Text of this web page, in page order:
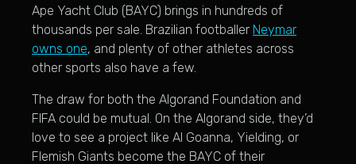
Ape Yacht Club (BAYC) brings in hundreds of
thousands per sale. Brazilian footballer Neymar
owns one, and plenty of other athletes across
other sports also have a few.
The draw for both the Algorand Foundation and
FIFA could be mutual. On the Algorand side, they’d
love to see a project like Al Goanna, Yielding, or
Flemish Giants become the BAYC of their